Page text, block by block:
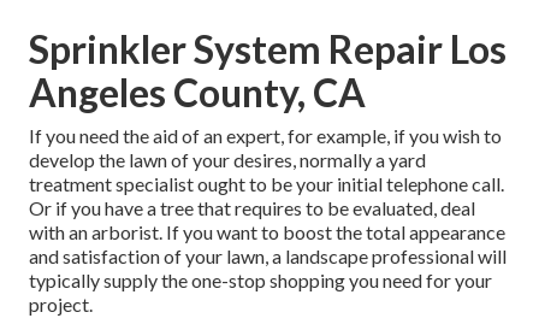
Sprinkler System Repair Los
Angeles County, CA
If you need the aid of an expert, for example, if you wish to
develop the lawn of your desires, normally a yard
treatment specialist ought to be your initial telephone call.
Or if you have a tree that requires to be evaluated, deal
with an arborist. If you want to boost the total appearance
and satisfaction of your lawn, a landscape professional will
typically supply the one-stop shopping you need for your
project.